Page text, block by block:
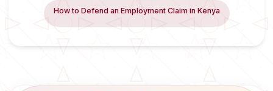
How to Defend an Employment Claim in Kenya